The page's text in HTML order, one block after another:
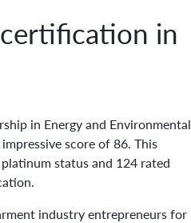
in
in Energy and Environmental
score of 86. This
status and 124 rated
industry entrepreneurs for